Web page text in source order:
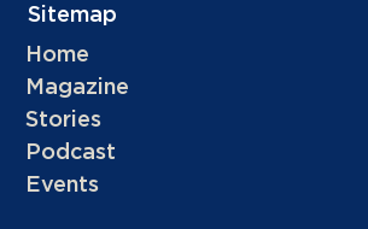
Sitemap
Home
Magazine
Stories
Podcast
Events